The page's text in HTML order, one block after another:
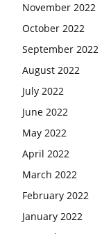
November 2022
October 2022
September 2022
August 2022
July 2022
June 2022
May 2022
April 2022
March 2022
February 2022
January 2022